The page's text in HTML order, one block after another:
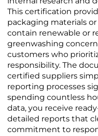
This certification
packaging materials
contain renewable or
greenwashing
customers who
responsibility. The
certified suppliers
reporting processes
spending countless
data, you receive
detailed reports that
commitment to